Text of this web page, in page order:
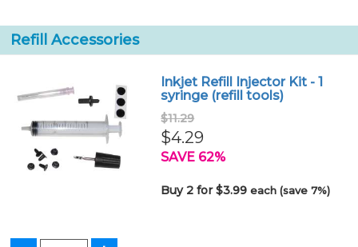
Refill Accessories
Inkjet Refill Injector Kit - 1
syringe (refill tools)
$11.29
$4.29
SAVE 62%
Buy 2 for $3.99each (save 7%)